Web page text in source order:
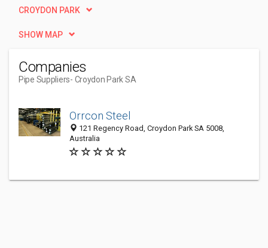
CROYDON PARK
SHOW MAP
Companies
Pipe Suppliers- Croydon Park SA
Orrcon Steel
121 Regency Road, Croydon Park SA 5008,
Australia